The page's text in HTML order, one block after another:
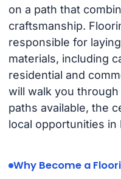
on a path that
craftsmanship.
responsible for
materials, including
residential and
will walk you
paths available, the
local opportunities in
Why Become a